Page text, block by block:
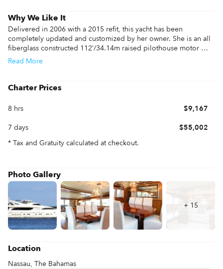
Why We Like It
Delivered in 2006 with a 2015 refit, this yacht has been
completely updated and customized by her owner. She is an all
fiberglass constructed 112’/34.14m raised pilothouse motor
yacht, designed by Gianni Zuccon and built by Ferretti Yachts
This Yacht is a brand new addition to the charter market running
onboard for over 2 years. With a spacious interior layout and
exceptional flybridge, Mambo is an excellent option for charter
in the Bahamas.
Read More
Charter Prices
8 hrs
$9,167
7 days
$55,002
* Tax and Gratuity calculated at checkout.
Photo Gallery
+ 15
Location
Nassau, The Bahamas